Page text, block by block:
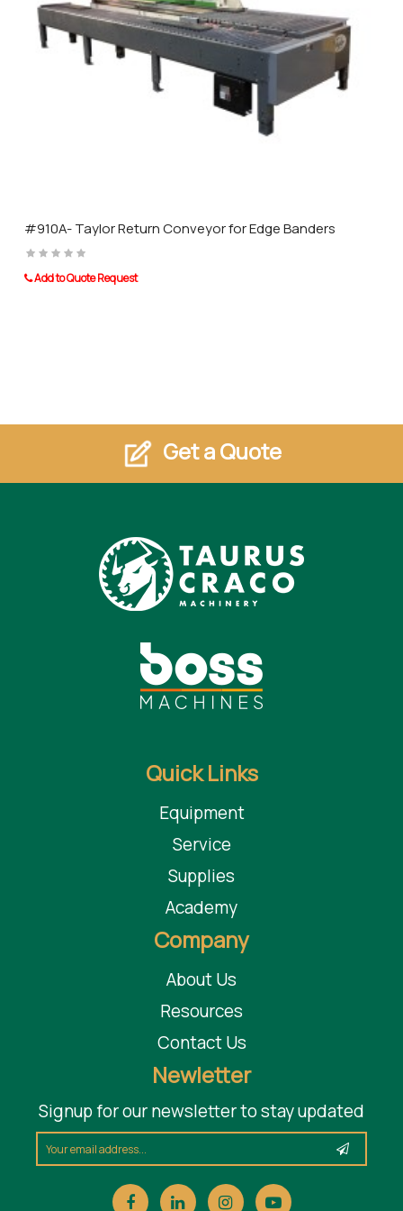
rigors of a high production gluing operation. In addition, an adjustable
safety clutch protects the conveyor chain against damage when
careless operation results in wood jamming in the conveyor. This
feature reduces down time and is self-healing so the machine returns
to normal function once the jammed stock is removed.
#910A- Taylor Return Conveyor for Edge Banders
Add to Quote Request
Get a Quote
Quick Links
Equipment
Service
Supplies
Academy
Company
About Us
Resources
Contact Us
Newletter
Signup for our newsletter to stay updated